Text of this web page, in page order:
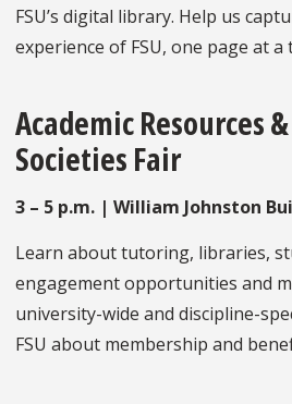
FSU’s digital library. Help us
experience of FSU, one page at a
Academic Resources
Societies Fair
3 – 5 p.m. | William Johnston
Learn about tutoring, libraries,
engagement opportunities and
university-wide and discipline-
FSU about membership and